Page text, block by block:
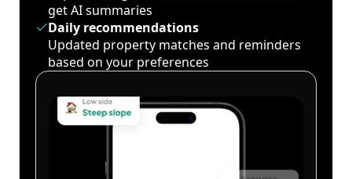
get AI summaries
Daily recommendations
Updated property matches and reminders
based on your preferences